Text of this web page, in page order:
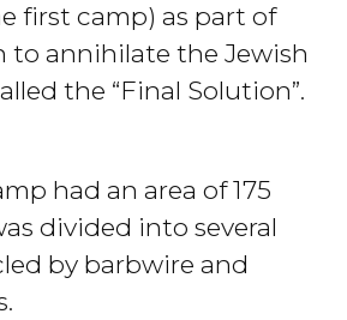
first camp) as part of
to annihilate the Jewish
the “Final Solution”.
had an area of 175
divided into several
by barbwire and